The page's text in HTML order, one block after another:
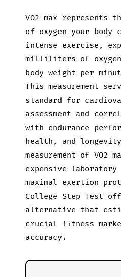
VO2 max represents
of oxygen your
intense exercise,
milliliters of
body weight per
This measurement
standard for
assessment and
with endurance
health, and
measurement of VO2
expensive laboratory
maximal exertion
College Step Test
alternative that
crucial fitness
accuracy.